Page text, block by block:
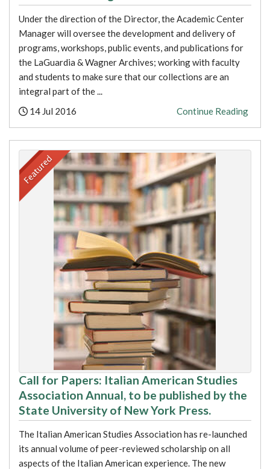
Under the direction of the Director, the Academic Center
Manager will oversee the development and delivery of
programs, workshops, public events, and publications for
the LaGuardia & Wagner Archives; working with faculty
and students to make sure that our collections are an
integral part of the ...
Posted:
14 Jul 2016 Continue Reading
Call for Papers: Italian American Studies
Association Annual, to be published by the
State University of New York Press.
The Italian American Studies Association has re-launched
its annual volume of peer-reviewed scholarship on all
aspects of the Italian American experience. The new